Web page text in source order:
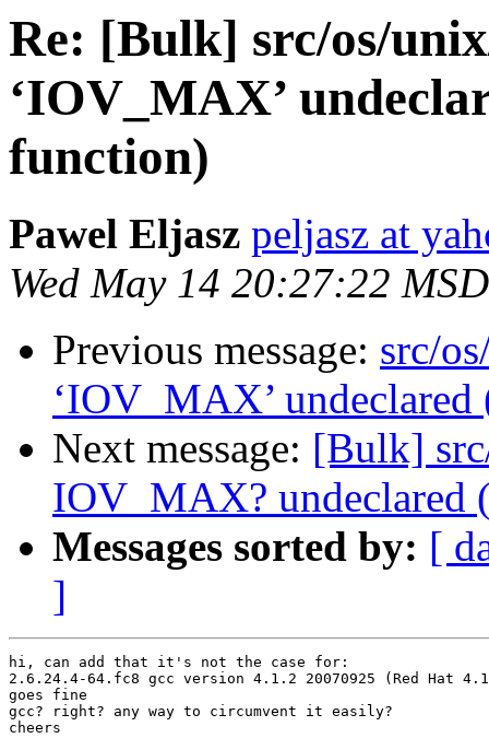
Re: [Bulk] src/os/
‘IOV_MAX’
function)
Pawel Eljasz peljasz at
Wed May 14 20:27:22
Previous message: src/
‘IOV_MAX’
Next message: [Bulk]
IOV_MAX? undeclared
Messages sorted by: [
]
hi, can add that it's not the case for:
2.6.24.4-64.fc8 gcc version 4.1.2 20070925 (Red Hat
goes fine
gcc? right? any way to circumvent it easily?
cheers